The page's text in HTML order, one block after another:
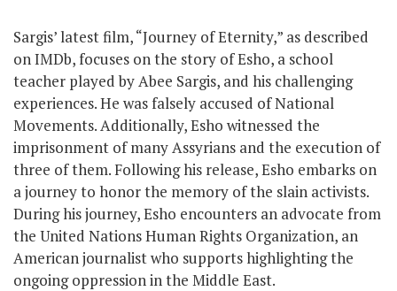
Sargis’ latest film, “Journey of Eternity,” as described
on IMDb, focuses on the story of Esho, a school
teacher played by Abee Sargis, and his challenging
experiences. He was falsely accused of National
Movements. Additionally, Esho witnessed the
imprisonment of many Assyrians and the execution of
three of them. Following his release, Esho embarks on
a journey to honor the memory of the slain activists.
During his journey, Esho encounters an advocate from
the United Nations Human Rights Organization, an
American journalist who supports highlighting the
ongoing oppression in the Middle East.